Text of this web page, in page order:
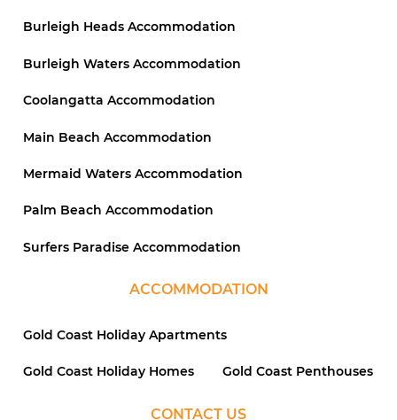
Burleigh Heads Accommodation
Burleigh Waters Accommodation
Coolangatta Accommodation
Main Beach Accommodation
Mermaid Waters Accommodation
Palm Beach Accommodation
Surfers Paradise Accommodation
ACCOMMODATION
Gold Coast Holiday Apartments
Gold Coast Holiday Homes Gold Coast Penthouses
CONTACT US